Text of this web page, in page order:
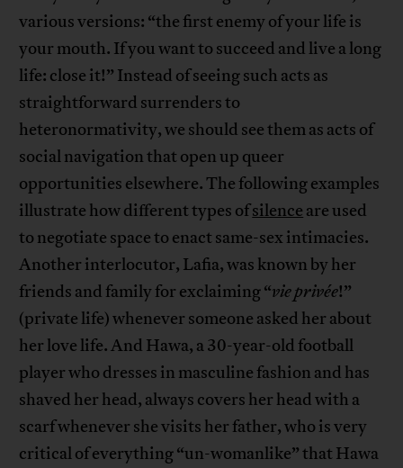
various versions: “the first enemy of your life is
your mouth. If you want to succeed and live a long
life: close it!” Instead of seeing such acts as
straightforward surrenders to
heteronormativity, we should see them as acts of
social navigation that open up queer
opportunities elsewhere. The following examples
illustrate how different types ofsilence are used
to negotiate space to enact same-sex intimacies.
Another interlocutor, Lafia, was known by her
friends and family for exclaiming “vie privée!”
(private life) whenever someone asked her about
her love life. And Hawa, a 30-year-old football
player who dresses in masculine fashion and has
shaved her head, always covers her head with a
scarf whenever she visits her father, who is very
critical of everything “un-womanlike” that Hawa